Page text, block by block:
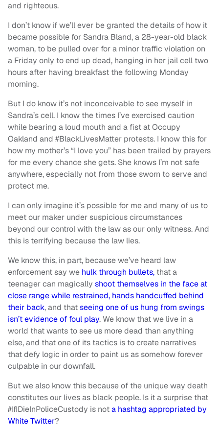
and righteous.
I don’t know if we’ll ever be granted the details of how it
became possible for Sandra Bland, a 28-year-old black
woman, to be pulled over for a minor traffic violation on
a Friday only to end up dead, hanging in her jail cell two
hours after having breakfast the following Monday
morning.
But I do know it’s not inconceivable to see myself in
Sandra’s cell. I know the times I’ve exercised caution
while bearing a loud mouth and a fist at Occupy
Oakland and #BlackLivesMatter protests. I know this for
how my mother’s “I love you” has been trailed by prayers
for me every chance she gets. She knows I’m not safe
anywhere, especially not from those sworn to serve and
protect me.
I can only imagine it’s possible for me and many of us to
meet our maker under suspicious circumstances
beyond our control with the law as our only witness. And
this is terrifying because the law lies.
We know this, in part, because we’ve heard law
enforcement say we hulk through bullets, that a
teenager can magically shoot themselves in the face at
close range while restrained, hands handcuffed behind
their back, and thatseeing one of us hung from swings
isn’t evidence of foul play. We know that we live in a
world that wants to see us more dead than anything
else, and that one of its tactics is to create narratives
that defy logic in order to paint us as somehow forever
culpable in our downfall.
But we also know this because of the unique way death
constitutes our lives as black people. Is it a surprise that
#IfIDieInPoliceCustody is nota hashtag appropriated by
White Twitter?